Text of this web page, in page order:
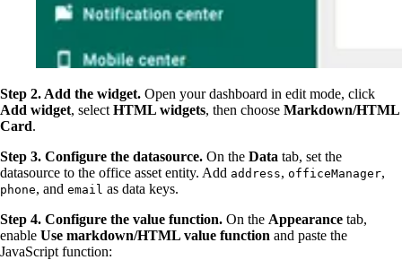
Step 2. Add the widget. Open your dashboard in edit mode, click
Add widget, select HTML widgets, then choose Markdown/HTML
Card.
Step 3. Configure the datasource. On the Data tab, set the
datasource to the office asset entity. Add address, officeManager,
phone, and email as data keys.
Step 4. Configure the value function. On the Appearance tab,
enable Use markdown/HTML value function and paste the
JavaScript function: